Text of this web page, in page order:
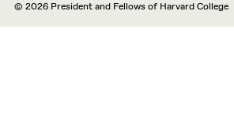
© 2026 President and Fellows of Harvard College